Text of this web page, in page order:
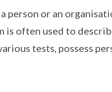
person or an
is often used to
tests, possess